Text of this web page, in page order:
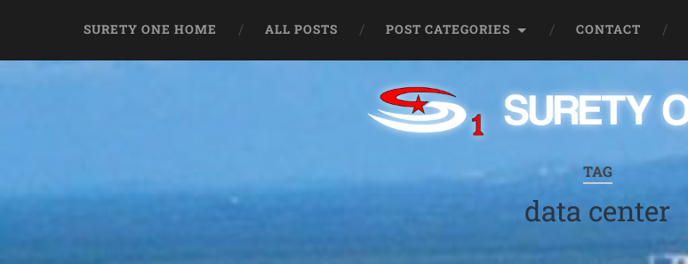
SURETY ONE HOME ALL POSTS POST CATEGORIES CONTACT
TAG
data center